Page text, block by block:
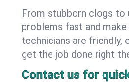
From stubborn clogs to
problems fast and
technicians are friendly,
get the job done right
Contact us for